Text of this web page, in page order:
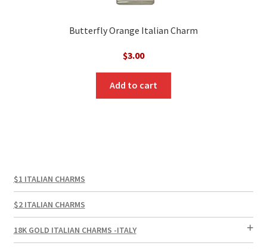
Butterfly Orange Italian Charm
$3.00
Add to cart
$1 ITALIAN CHARMS
$2 ITALIAN CHARMS
18K GOLD ITALIAN CHARMS -ITALY